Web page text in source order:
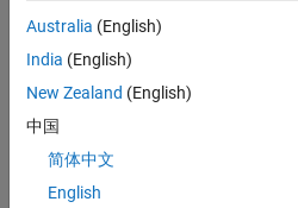
CONTRIBUTIONS L
1
Australia (English)
India (English)
New Zealand (English)
中国
简体中文
English